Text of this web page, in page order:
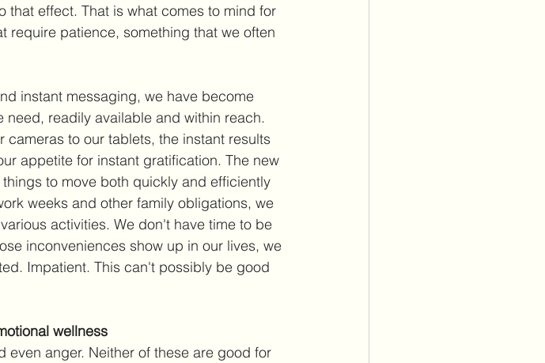
that effect. That is what comes to mind for
require patience, something that we often
instant messaging, we have become
readily available and within reach.
to our tablets, the instant results
appetite for instant gratification. The new
to move both quickly and efficiently
weeks and other family obligations, we
activities. We don't have time to be
inconveniences show up in our lives, we
Impatient. This can't possibly be good
wellness
even anger. Neither of these are good for